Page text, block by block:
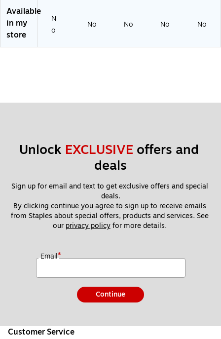
1
bi
n
ns
xe
s
bo
Available
in my
store
N
o
No No No No
Unlock EXCLUSIVE offers and
deals
Sign up for email and text to get exclusive offers and special
deals.
By clicking continue you agree to sign up to receive emails
from Staples about special offers, products and services. See
our privacy policy for more details.
Email*
Continue
Customer Service